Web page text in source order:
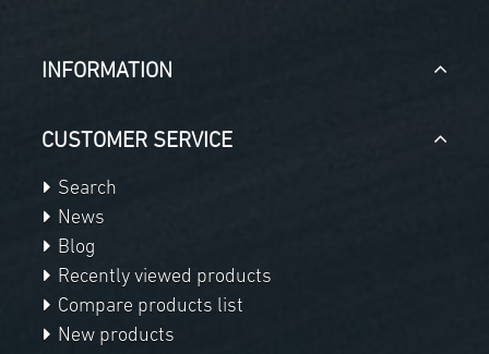
INFORMATION
CUSTOMER SERVICE
Search
News
Blog
Recently viewed products
Compare products list
New products